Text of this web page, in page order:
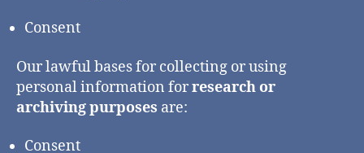
Consent
Our lawful bases for collecting or using
personal information forresearch or
archiving purposes are:
Consent